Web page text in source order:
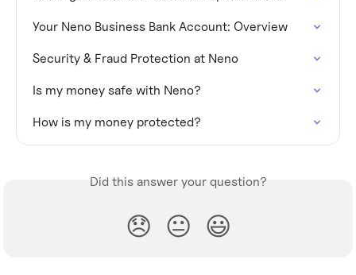
Your Neno Business Bank Account: Overview
Security & Fraud Protection at Neno
Is my money safe with Neno?
How is my money protected?
Did this answer your question?
😞 😐 😃